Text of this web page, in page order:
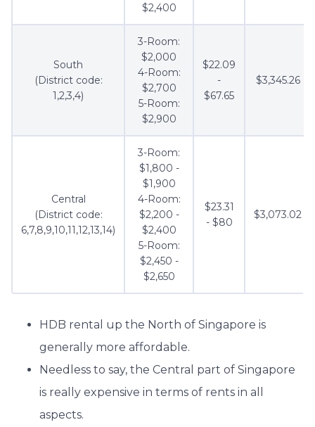
$2,400
South
(District code:
1,2,3,4)
3-Room:
$2,000
4-Room:
$2,700
5-Room:
$2,900
$22.09
-
$67.65
$3,345.26
Central
(District code:
6,7,8,9,10,11,12,13,14)
3-Room:
$1,800 -
$1,900
4-Room:
$2,200 -
$2,400
5-Room:
$2,450 -
$2,650
$23.31
- $80
$3,073.02
HDB rental up the North of Singapore is
generally more affordable.
Needless to say, the Central part of Singapore
is really expensive in terms of rents in all
aspects.